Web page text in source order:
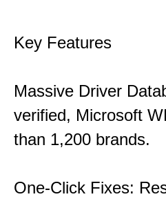
Key Features
Massive Driver
verified, Microsoft
than 1,200 brands.
One-Click Fixes: